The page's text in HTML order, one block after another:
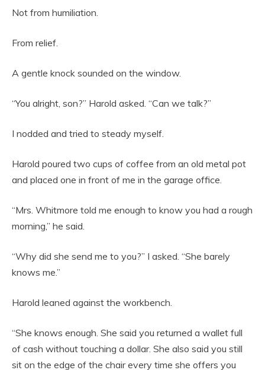
Not from humiliation.
From relief.
A gentle knock sounded on the window.
“You alright, son?” Harold asked. “Can we talk?”
I nodded and tried to steady myself.
Harold poured two cups of coffee from an old metal pot
and placed one in front of me in the garage office.
“Mrs. Whitmore told me enough to know you had a rough
morning,” he said.
“Why did she send me to you?” I asked. “She barely
knows me.”
Harold leaned against the workbench.
“She knows enough. She said you returned a wallet full
of cash without touching a dollar. She also said you still
sit on the edge of the chair every time she offers you